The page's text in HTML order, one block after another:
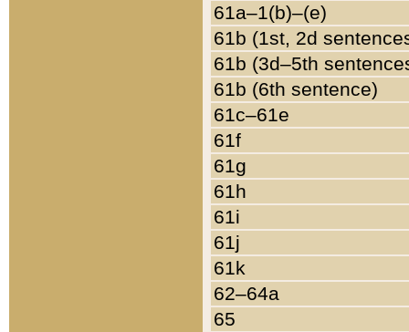
61a–1(b)–(e)
61b (1st, 2d
61b (3d–5th
61b (6th sentence)
61c–61e
61f
61g
61h
61i
61j
61k
62–64a
65